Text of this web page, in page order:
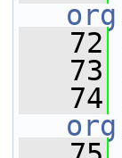
org
   72
   73
   74
org